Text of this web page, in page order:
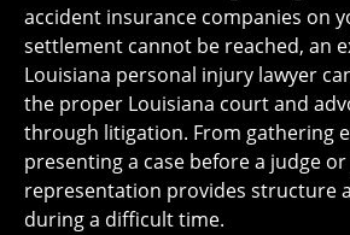
accident insurance companies on
settlement cannot be reached, an
Louisiana personal injury lawyer
the proper Louisiana court and
through litigation. From gathering
presenting a case before a judge
representation provides structure
during a difficult time.